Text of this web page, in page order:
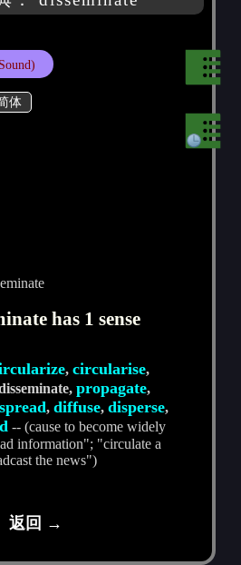
体
has 1 sense
,circularise,
propagate,
spread,diffuse,disperse,
-- (cause to become widely
information"; "circulate a
the news")
返回 →